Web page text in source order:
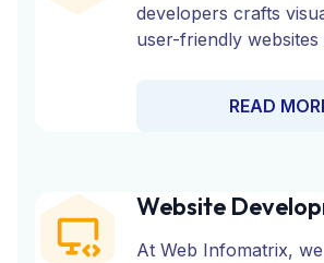
developers crafts
user-friendly
READ
Website
At Web Infomatrix,